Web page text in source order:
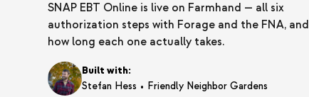
SNAP EBT Online is live on Farmhand — all six
authorization steps with Forage and the FNA, and
how long each one actually takes.
Built with:
Stefan Hess • Friendly Neighbor Gardens